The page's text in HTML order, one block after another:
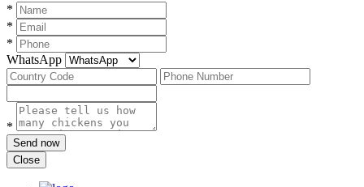
*
*
*
WhatsApp
*
Send now
Close